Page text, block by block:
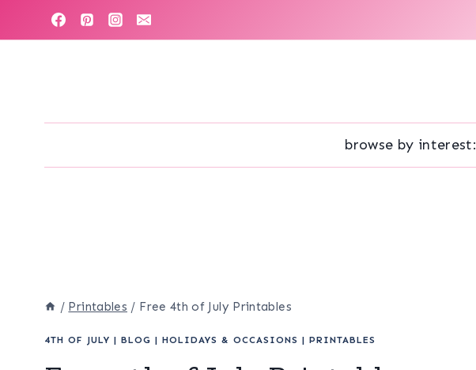
to
browse by interest:
/ Printables / Free 4th of July Printables
4TH OF JULY | BLOG | HOLIDAYS & OCCASIONS | PRINTABLES